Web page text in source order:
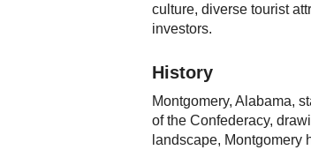
culture, diverse tourist
investors.
History
Montgomery, Alabama,
of the Confederacy,
landscape, Montgomery